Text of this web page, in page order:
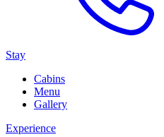
Stay
Cabins
Menu
Gallery
Experience